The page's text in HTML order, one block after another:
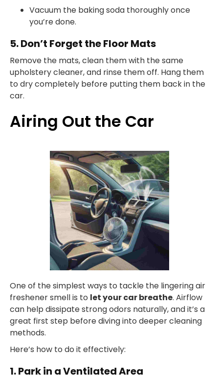
Vacuum the baking soda thoroughly once
you’re done.
5. Don’t Forget the Floor Mats
Remove the mats, clean them with the same
upholstery cleaner, and rinse them off. Hang them
to dry completely before putting them back in the
car.
Airing Out the Car
One of the simplest ways to tackle the lingering air
freshener smell is to let your car breathe. Airflow
can help dissipate strong odors naturally, and it’s a
great first step before diving into deeper cleaning
methods.
Here’s how to do it effectively:
1. Park in a Ventilated Area